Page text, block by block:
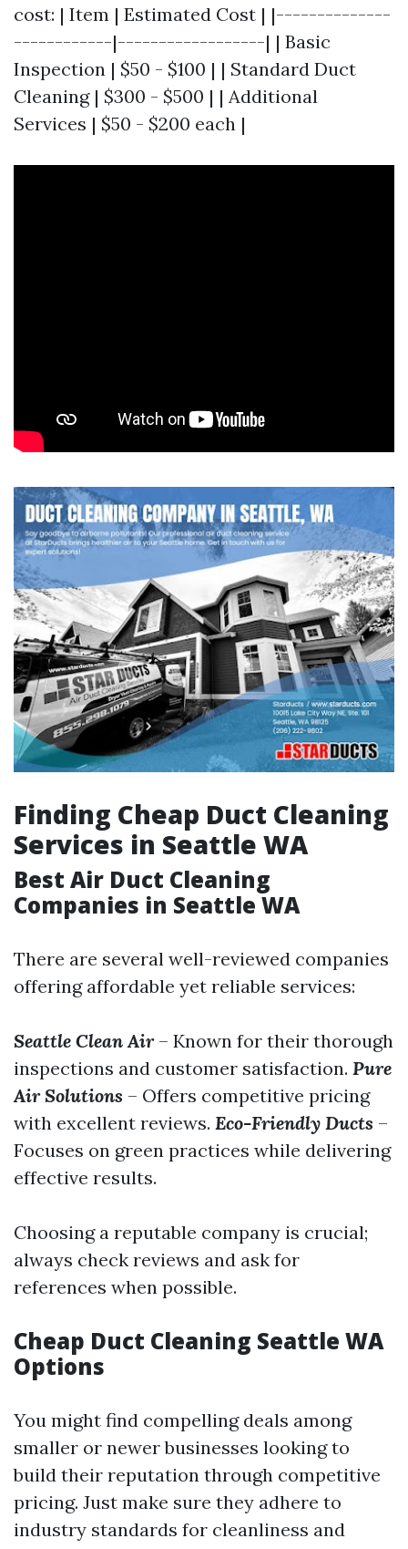
cost: | Item | Estimated Cost | |--------------
------------|------------------| | Basic
Inspection | $50 - $100 | | Standard Duct
Cleaning | $300 - $500 | | Additional
Services | $50 - $200 each |
Finding Cheap Duct Cleaning
Services in Seattle WA
Best Air Duct Cleaning
Companies in Seattle WA
There are several well-reviewed companies
offering affordable yet reliable services:
Seattle Clean Air– Known for their thorough
inspections and customer satisfaction. Pure
Air Solutions – Offers competitive pricing
with excellent reviews. Eco-Friendly Ducts –
Focuses on green practices while delivering
effective results.
Choosing a reputable company is crucial;
always check reviews and ask for
references when possible.
Cheap Duct Cleaning Seattle WA
Options
You might find compelling deals among
smaller or newer businesses looking to
build their reputation through competitive
pricing. Just make sure they adhere to
industry standards for cleanliness and